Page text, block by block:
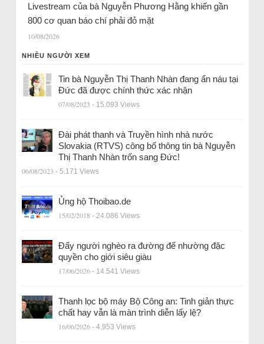
Livestream của bà Nguyễn Phương Hằng khiến gần
800 cơ quan báo chí phải đỏ mặt
10/08/2026
NHIỀU NGƯỜI XEM
Tin bà Nguyễn Thị Thanh Nhàn đang ẩn náu tại
Đức đã được chính thức xác nhận
07/08/2023 - 15.093 Views
Đài phát thanh và Truyền hình nhà nước
Slovakia (RTVS) công bố thông tin bà Nguyễn
Thị Thanh Nhàn trốn sang Đức!
06/08/2023 - 5.171 Views
Ủng hộ Thoibao.de
15/02/2018 - 24.086 Views
Đẩy người nghèo ra đường để nhường đặc
quyền cho giới siêu giàu
17/06/2026 - 14.541 Views
Thanh lọc bộ máy Bộ Công an: Tinh giản thực
chất hay vẫn là màn trình diễn lấy lệ?
16/06/2026 - 4.953 Views